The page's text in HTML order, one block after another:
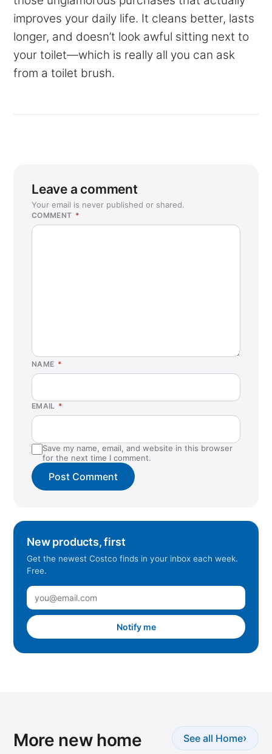
improves your daily life. It cleans better, lasts
longer, and doesn’t look awful sitting next to
your toilet—which is really all you can ask
from a toilet brush.
Leave a comment
Your email is never published or shared.
COMMENT *
NAME *
EMAIL *
Save my name, email, and website in this browser
for the next time I comment.
New products, first
Get the newest Costco finds in your inbox each week.
Free.
Notify me
More new home See all Home›